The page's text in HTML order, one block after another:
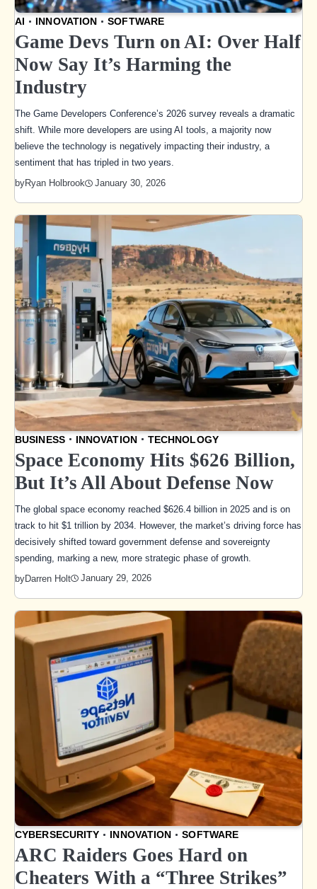
AI INNOVATION SOFTWARE
Game Devs Turn on AI: Over Half
Now Say It’s Harming the
Industry
The Game Developers Conference’s 2026 survey reveals a dramatic
shift. While more developers are using AI tools, a majority now
believe the technology is negatively impacting their industry, a
sentiment that has tripled in two years.
byRyan Holbrook January 30, 2026
BUSINESS INNOVATION TECHNOLOGY
Space Economy Hits $626 Billion,
But It’s All About Defense Now
The global space economy reached $626.4 billion in 2025 and is on
track to hit $1 trillion by 2034. However, the market’s driving force has
decisively shifted toward government defense and sovereignty
spending, marking a new, more strategic phase of growth.
byDarren Holt January 29, 2026
CYBERSECURITY INNOVATION SOFTWARE
ARC Raiders Goes Hard on
Cheaters With a “Three Strikes”